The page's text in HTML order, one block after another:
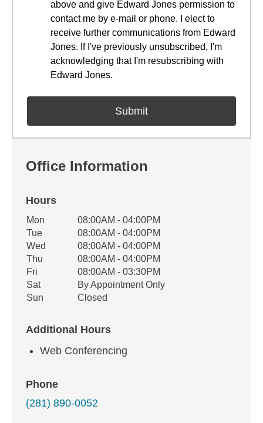
above and give Edward Jones permission to
contact me by e-mail or phone. I elect to
receive further communications from Edward
Jones. If I've previously unsubscribed, I'm
acknowledging that I'm resubscribing with
Edward Jones.
Office Information
Hours
Office Hours
Weekday Availability
Mon
08:00AM - 04:00PM
Tue
08:00AM - 04:00PM
Wed
08:00AM - 04:00PM
Thu
08:00AM - 04:00PM
Fri
08:00AM - 03:30PM
Sat
By Appointment Only
Sun
Closed
Additional Hours
Web Conferencing
Phone
(281) 890-0052